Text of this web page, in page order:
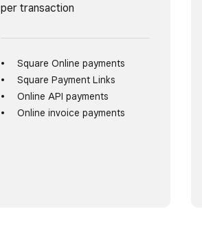
per transaction
Square Online payments
Square Payment Links
Online API payments
Online invoice payments